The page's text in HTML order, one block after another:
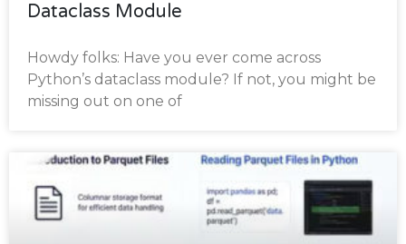
Dataclass Module
Howdy folks: Have you ever come across
Python’s dataclass module? If not, you might be
missing out on one of